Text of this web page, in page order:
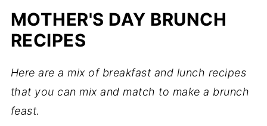
MOTHER'S DAY BRUNCH
RECIPES
Here are a mix of breakfast and lunch recipes
that you can mix and match to make a brunch
feast.